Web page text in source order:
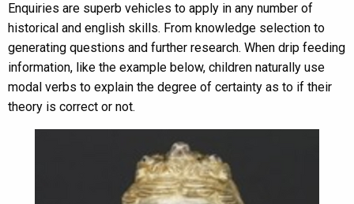
Enquiries are superb vehicles to apply in any number of
historical and english skills. From knowledge selection to
generating questions and further research. When drip feeding
information, like the example below, children naturally use
modal verbs to explain the degree of certainty as to if their
theory is correct or not.